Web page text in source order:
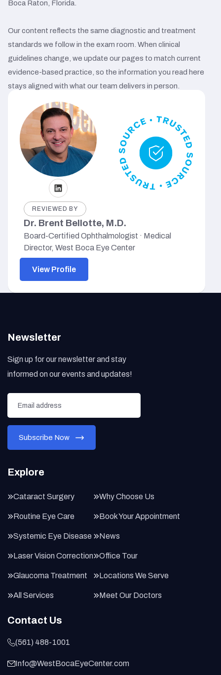
Boca Raton, Florida.
Our content reflects the same diagnostic and treatment
standards we follow in the exam room. When clinical
guidelines change, we update our pages to match current
evidence-based practice, so the information you read here
stays aligned with what our team delivers in person.
REVIEWED BY
Dr. Brent Bellotte, M.D.
Board-Certified Ophthalmologist · Medical
Director, West Boca Eye Center
View Profile
Newsletter
Sign up for our newsletter and stay
informed on our events and updates!
Explore
Cataract Surgery
Routine Eye Care
Systemic Eye Disease
Laser Vision Correction
Glaucoma Treatment
All Services
Why Choose Us
Book Your Appointment
News
Office Tour
Locations We Serve
Meet Our Doctors
Contact Us
(561) 488-1001
Info@WestBocaEyeCenter.com